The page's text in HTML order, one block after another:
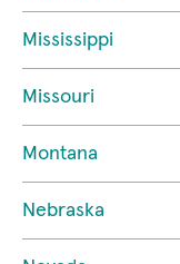
Mississippi
Missouri
Montana
Nebraska